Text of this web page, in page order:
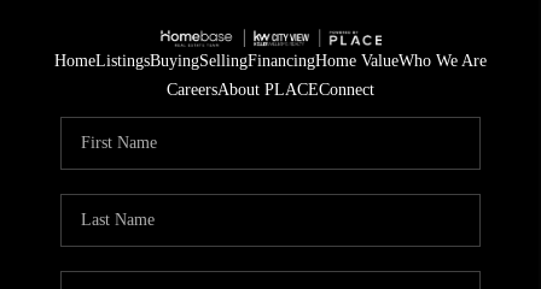
HomeListingsBuyingSellingFinancingHome ValueWho We Are
CareersAbout PLACEConnect